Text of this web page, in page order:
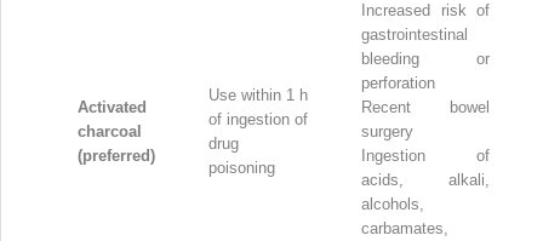
Activated
charcoal
(preferred)
Use within 1 h
of ingestion of
drug
poisoning
Increased risk of
gastrointestinal
bleeding or
perforation
Recent bowel
surgery
Ingestion of
acids, alkali,
alcohols,
carbamates,